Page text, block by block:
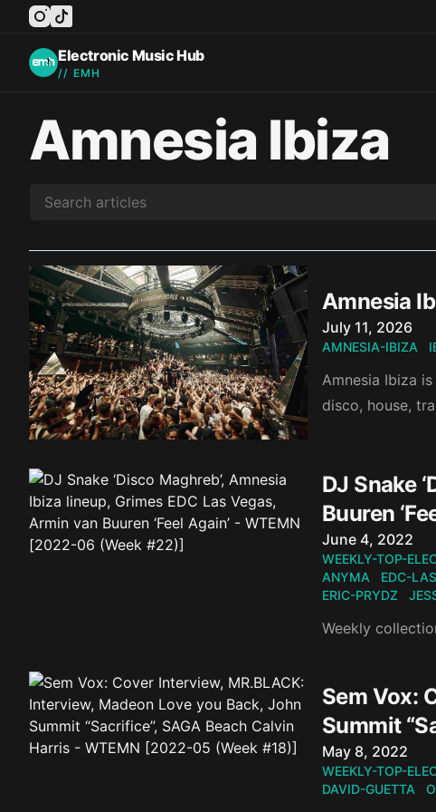
instagram
tiktok
facebook
twitter
youtube
Electronic Music Hub
// EMH
Amnesia Ibiza
Amnesia
Published on
July 11, 2026
AMNESIA-IBIZA
Amnesia Ibiza
disco, house,
DJ Snake
Buuren
Published on
June 4, 2022
WEEKLY-TOP-
ANYMA
EDC-
ERIC-PRYDZ
Weekly
Sem Vox:
Summit
Published on
May 8, 2022
WEEKLY-TOP-
DAVID-GUETTA